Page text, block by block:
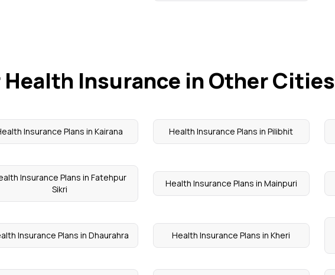
Insurance in Other Cities
Insurance Plans in Kairana Health Insurance Plans in Pilibhit
Insurance Plans in Fatehpur
Sikri
Health Insurance Plans in Mainpuri
Insurance Plans in Dhaurahra Health Insurance Plans in Kheri